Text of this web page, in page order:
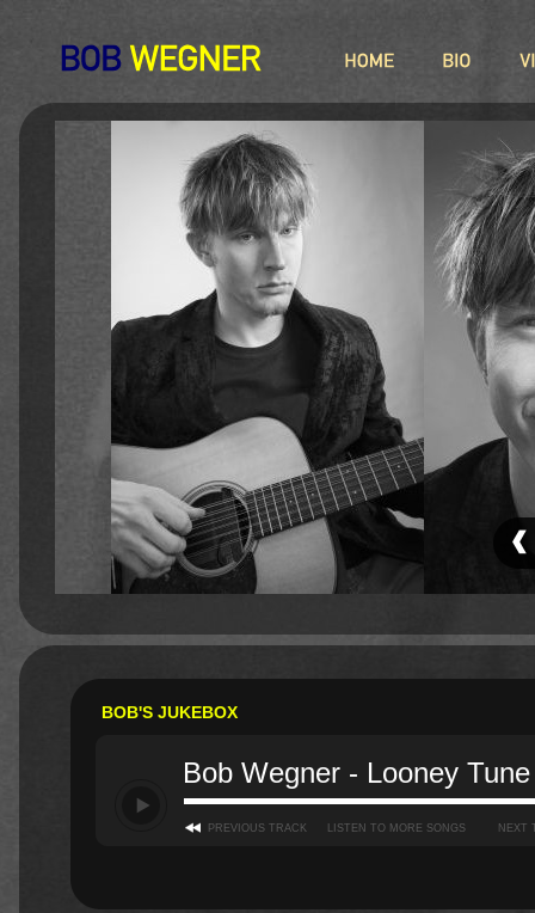
BOB'S JUKEBOX
PREVIOUS TRACK NEXT
LISTEN TO MORE SONGS
Bob Wegner - Looney Tune